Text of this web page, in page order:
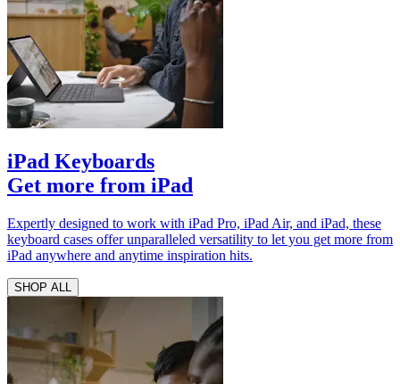
iPad Keyboards
Get more from iPad
Expertly designed to work with iPad Pro, iPad Air, and iPad, these
keyboard cases offer unparalleled versatility to let you get more from
iPad anywhere and anytime inspiration hits.
SHOP ALL